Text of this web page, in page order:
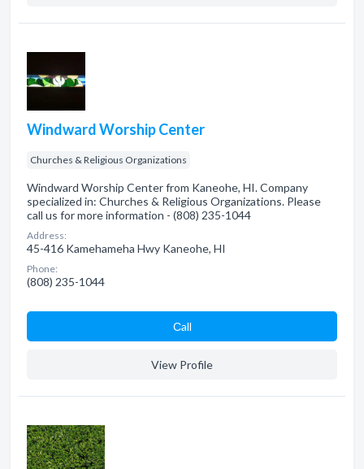
Windward Worship Center
Churches & Religious Organizations
Windward Worship Center from Kaneohe, HI. Company
specialized in: Churches & Religious Organizations. Please
call us for more information - (808) 235-1044
Address:
45-416 Kamehameha Hwy Kaneohe, HI
Phone:
(808) 235-1044
Сall
View Profile